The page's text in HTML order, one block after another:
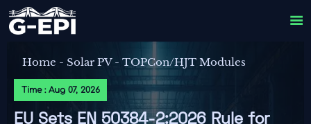

Home - Solar PV-TOPCon/HJT Modules
Time : Aug 07, 2026
EU Sets EN 50384-2:2026 Rule for